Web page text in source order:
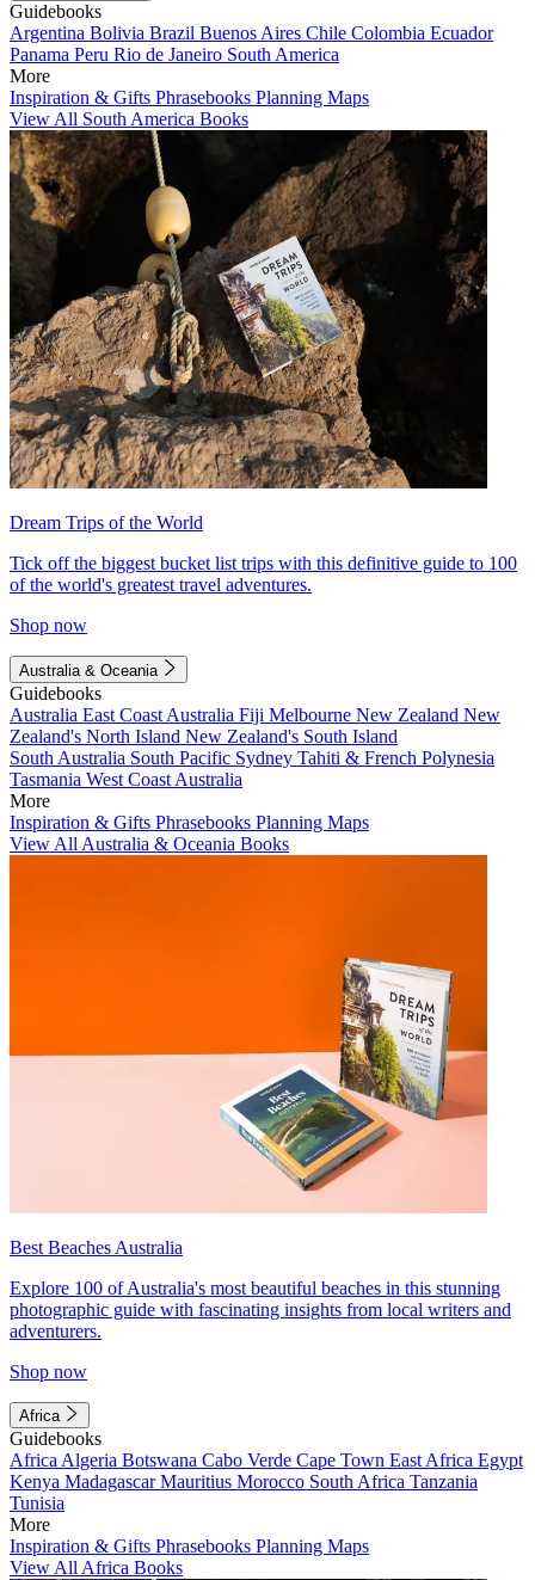
Guidebooks
Argentina Bolivia Brazil Buenos Aires Chile Colombia Ecuador
Panama Peru Rio de Janeiro South America
More
Inspiration & Gifts Phrasebooks Planning Maps
View All South America Books
Dream Trips of the World
Tick off the biggest bucket list trips with this definitive guide to 100
of the world's greatest travel adventures.
Shop now
Australia & Oceania
Guidebooks
Australia East Coast Australia Fiji Melbourne New Zealand New
Zealand's North Island New Zealand's South Island
South Australia South Pacific Sydney Tahiti & French Polynesia
Tasmania West Coast Australia
More
Inspiration & Gifts Phrasebooks Planning Maps
View All Australia & Oceania Books
Best Beaches Australia
Explore 100 of Australia's most beautiful beaches in this stunning
photographic guide with fascinating insights from local writers and
adventurers.
Shop now
Africa
Guidebooks
Africa Algeria Botswana Cabo Verde Cape Town East Africa Egypt
Kenya MadagascarMauritius Morocco South Africa Tanzania
Tunisia
More
Inspiration & Gifts Phrasebooks Planning Maps
View All Africa Books